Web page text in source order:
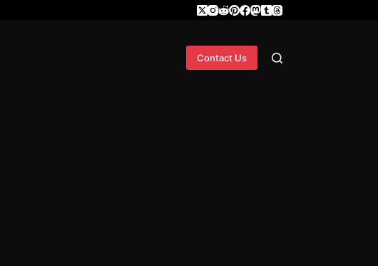
Contact Us